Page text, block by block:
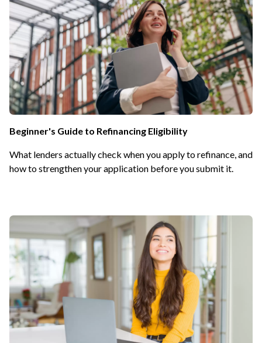
Beginner's Guide to Refinancing Eligibility
What lenders actually check when you apply to refinance, and
how to strengthen your application before you submit it.